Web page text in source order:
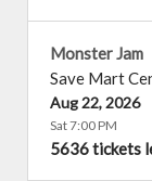
Monster Jam
Save Mart
Aug 22, 2026
Sat 7:00 PM
5636 tickets